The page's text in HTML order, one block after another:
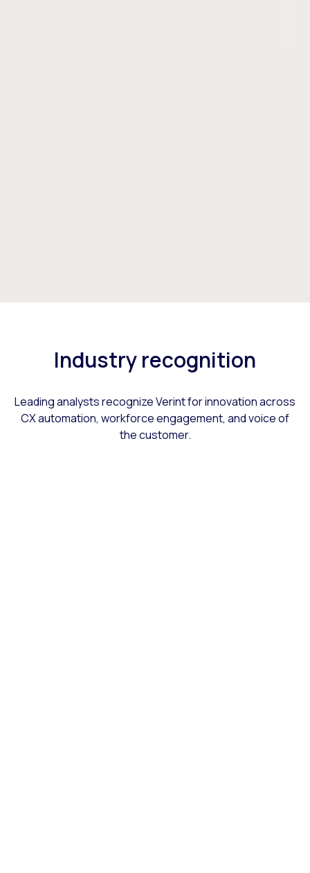
Industry recognition
Leading analysts recognize Verint for innovation across
CX automation, workforce engagement, and voice of
the customer.